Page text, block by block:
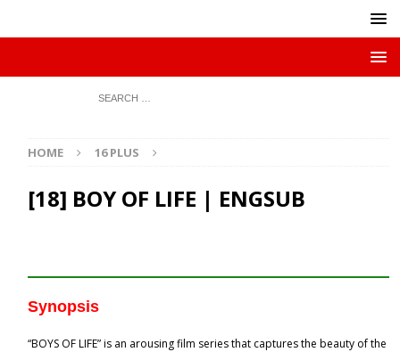
HOME 16 PLUS
[18] BOY OF LIFE | ENGSUB
Synopsis
“BOYS OF LIFE” is an arousing film series that captures the beauty of the